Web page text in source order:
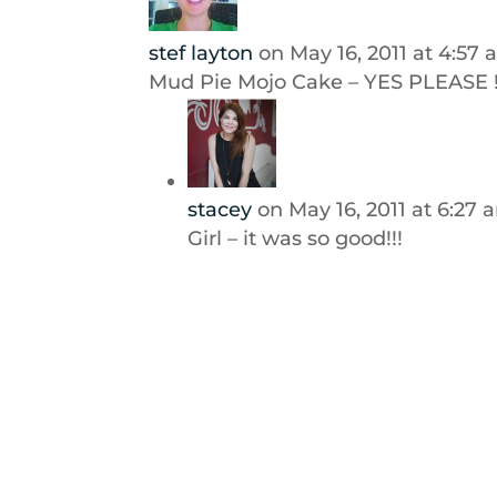
stef layton on May 16, 2011 at 4:57
Mud Pie Mojo Cake – YES PLEASE
stacey on May 16, 2011 at 6:27
Girl – it was so good!!!